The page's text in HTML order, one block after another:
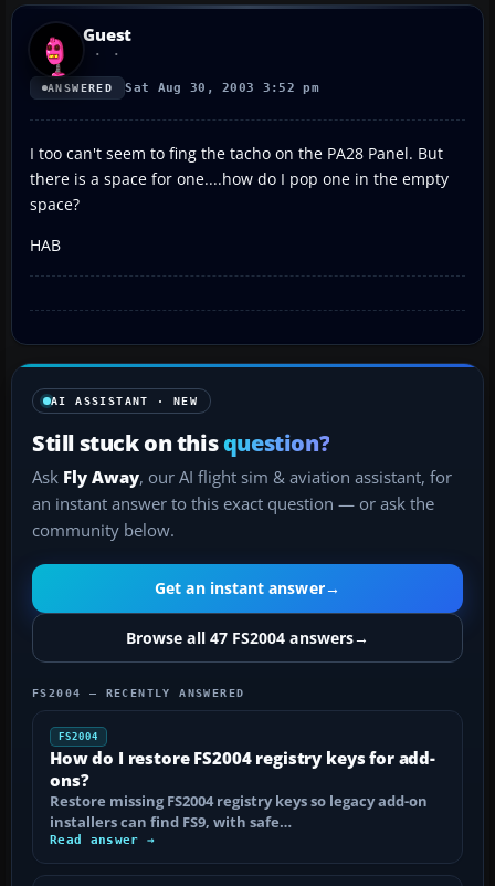
Guest
ANSWERED Sat Aug 30, 2003 3:52 pm
I too can't seem to fing the tacho on the PA28 Panel. But
there is a space for one....how do I pop one in the empty
space?
HAB
AI ASSISTANT · NEW
Still stuck on thisquestion?
Ask Fly Away, our AI flight sim & aviation assistant, for
an instant answer to this exact question — or ask the
community below.
Get an instant answer→
Browse all 47 FS2004 answers→
FS2004 — RECENTLY ANSWERED
FS2004
How do I restore FS2004 registry keys for add-
ons?
Restore missing FS2004 registry keys so legacy add-on
installers can find FS9, with safe…
Read answer →